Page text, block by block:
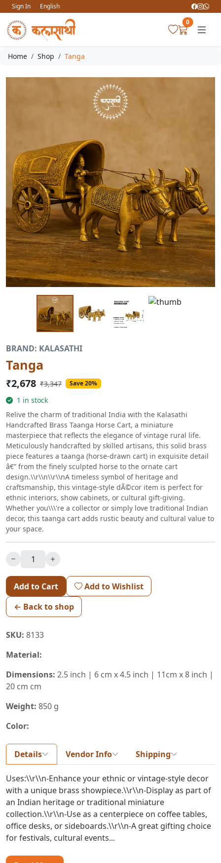
Sign In
English
0
Home Shop Tanga
BRAND: KALASATHI
Tanga
₹2,678 ₹3,347 Save 20%
1 in stock
Relive the charm of traditional India with the Kalasathi
Handcrafted Brass Taanga Horse Cart, a miniature
masterpiece that reflects the elegance of vintage rural life.
Meticulously handcrafted by skilled artisans, this solid brass
piece features a taanga (horse-drawn cart) in exquisite detail
â€” from the finely sculpted horse to the ornate cart
design.\\r\\n\\r\\nA timeless symbol of heritage and
craftsmanship, this vintage-style dÃ©cor item is perfect for
ethnic interiors, show cabinets, or cultural gift-giving.
Whether you\\\'re a collector or simply love traditional Indian
decor, this taanga cart adds rustic beauty and cultural value to
your space.
Add to Cart
Add to Wishlist
← Back to shop
SKU: 8133
Material:
Dimensions: 2.5 inch | 6 cm x 4.5 inch | 11cm x 8 inch |
20 cm cm
Weight: 850 g
Color:
Details Vendor Info Shipping
Uses:\\r\\n-Enhance your ethnic or vintage-style decor
with a unique brass showpiece.\\r\\n-Display as part of
an Indian heritage or traditional miniature
collection.\\r\\n-Use as a centerpiece on coffee tables,
office desks, or sideboards.\\r\\n-A great gifting choice
for festivals, cultural events...